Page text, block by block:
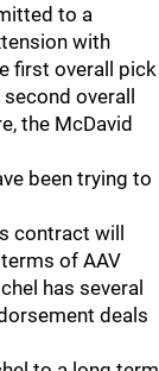
to a
with
first overall pick
overall
the McDavid
been trying to
contract will
of AAV
has several
deals